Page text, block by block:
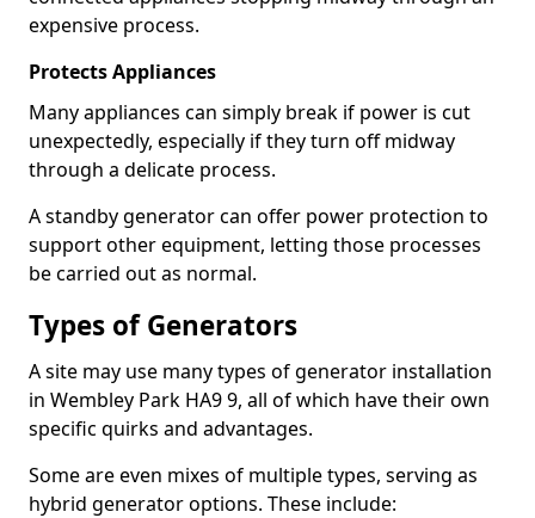
expensive process.
Protects Appliances
Many appliances can simply break if power is cut
unexpectedly, especially if they turn off midway
through a delicate process.
A standby generator can offer power protection to
support other equipment, letting those processes
be carried out as normal.
Types of Generators
A site may use many types of generator installation
in Wembley Park HA9 9, all of which have their own
specific quirks and advantages.
Some are even mixes of multiple types, serving as
hybrid generator options. These include: